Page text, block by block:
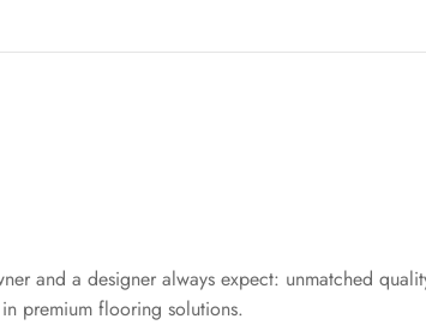
and a designer always expect: unmatched
premium flooring solutions.